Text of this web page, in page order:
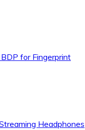
for Fingerprint
Headphones